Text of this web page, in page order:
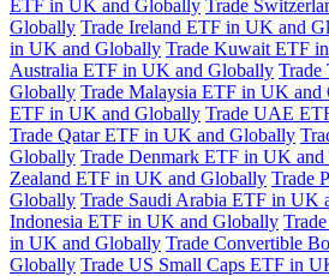
ETF in UK and Globally Trade
Globally Trade Ireland ETF in UK and
in UK and Globally Trade Kuwait ETF
Australia ETF in UK and Globally Trade
Globally Trade Malaysia ETF in UK and
ETF in UK and Globally Trade UAE
Trade Qatar ETF in UK and Globally
Globally Trade Denmark ETF in UK
Zealand ETF in UK and Globally Trade
Globally Trade Saudi Arabia ETF in UK
Indonesia ETF in UK and Globally
in UK and Globally Trade Convertible
Globally Trade US Small Caps ETF in